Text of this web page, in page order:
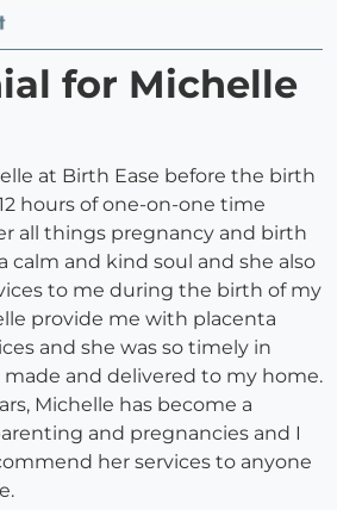
for Michelle
at Birth Ease before the birth
hours of one-on-one time
all things pregnancy and birth
calm and kind soul and she also
to me during the birth of my
provide me with placenta
and she was so timely in
and delivered to my home.
Michelle has become a
and pregnancies and I
her services to anyone